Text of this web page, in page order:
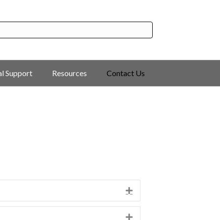
Support Resources Contact Us
Expand
Expand